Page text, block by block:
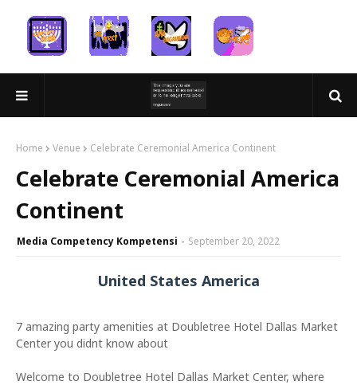
Home Venue Celebrate Ceremonial America Continent
Celebrate Ceremonial America
Continent
Media Competency Kompetensi September 20, 2022
United States America
7 amazing party amenities at Doubletree Hotel Dallas Market
Center you didnt know about
Welcome to Doubletree Hotel Dallas Market Center, where